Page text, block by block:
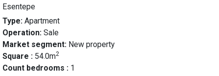
Esentepe
Type: Apartment
Operation: Sale
Market segment: New property
Square : 54.0m2
Count bedrooms : 1